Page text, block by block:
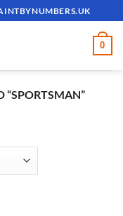
0
“SPORTSMAN”